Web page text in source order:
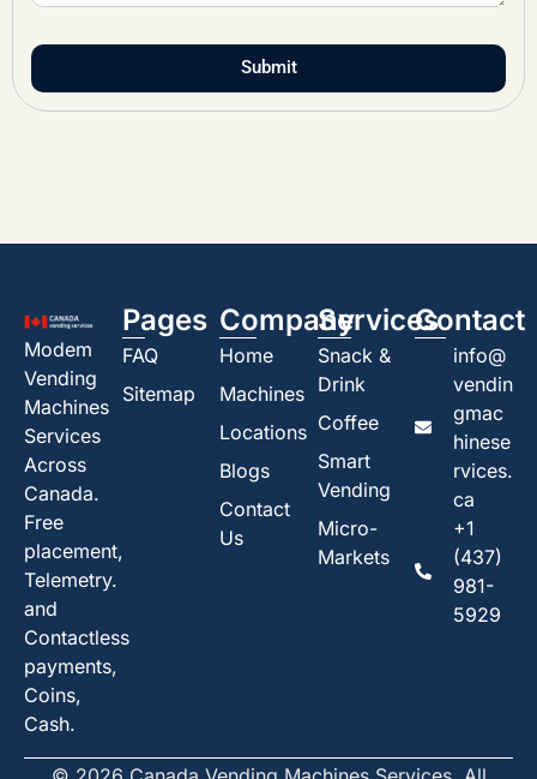
Submit
Modem
Vending
Machines
Services
Across
Canada.
Free
placement,
Telemetry.
and
Contactless
payments,
Coins,
Cash.
Pages
FAQ
Sitemap
Company
Home
Machines
Locations
Blogs
Contact
Us
Services
Snack &
Drink
Coffee
Smart
Vending
Micro-
Markets
Contact
info@
vendin
gmac
hinese
rvices.
ca
+1
(437)
981-
5929